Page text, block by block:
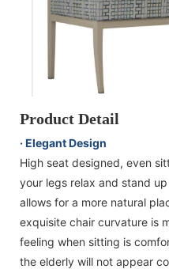
Product Detail
· Elegant Design
High seat designed, even
your legs relax and stand
allows for a more natural
exquisite chair curvature is
feeling when sitting is
the elderly will not appear